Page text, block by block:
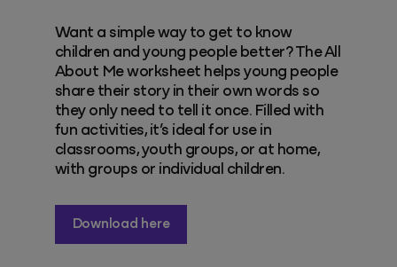
Want a simple way to get to know
children and young people better? The All
About Me worksheet helps young people
share their story in their own words so
they only need to tell it once. Filled with
fun activities, it’s ideal for use in
classrooms, youth groups, or at home,
with groups or individual children.
Download here